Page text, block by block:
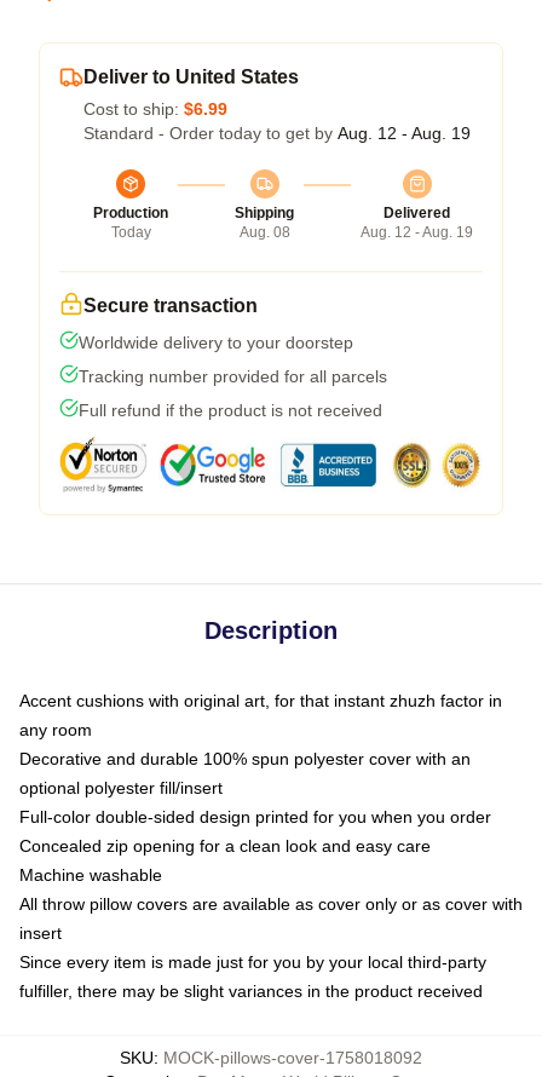
Deliver to United States
Cost to ship: $6.99
Standard - Order today to get by Aug. 12 - Aug. 19
Production
Today
Shipping
Aug. 08
Delivered
Aug. 12 - Aug. 19
Secure transaction
Worldwide delivery to your doorstep
Tracking number provided for all parcels
Full refund if the product is not received
Description
Accent cushions with original art, for that instant zhuzh factor in
any room
Decorative and durable 100% spun polyester cover with an
optional polyester fill/insert
Full-color double-sided design printed for you when you order
Concealed zip opening for a clean look and easy care
Machine washable
All throw pillow covers are available as cover only or as cover with
insert
Since every item is made just for you by your local third-party
fulfiller, there may be slight variances in the product received
SKU: MOCK-pillows-cover-1758018092